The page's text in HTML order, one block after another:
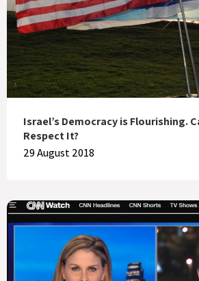
Israel’s Democracy is Flourishing.
Respect It?
29 August 2018